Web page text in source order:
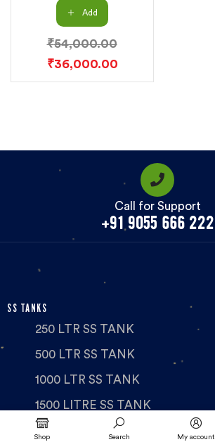
Add
₹54,000.00
₹36,000.00
Call for Support
+91 9055 666 222
SS TANKS
250 LTR SS TANK
500 LTR SS TANK
1000 LTR SS TANK
1500 LITRE SS TANK
2000 LTR SS TANK
Shop Search My account